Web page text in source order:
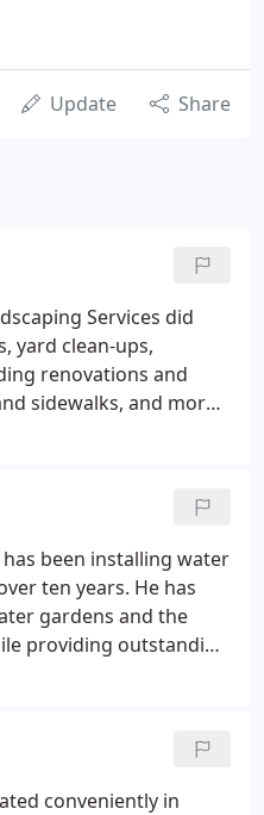
Update Share
Services did
yard clean-ups,
renovations and
sidewalks, and more.
water features along
waterfalls and fish,
has been installing water
ten years. He has
gardens and the
providing outstanding
hands-on business
conveniently in